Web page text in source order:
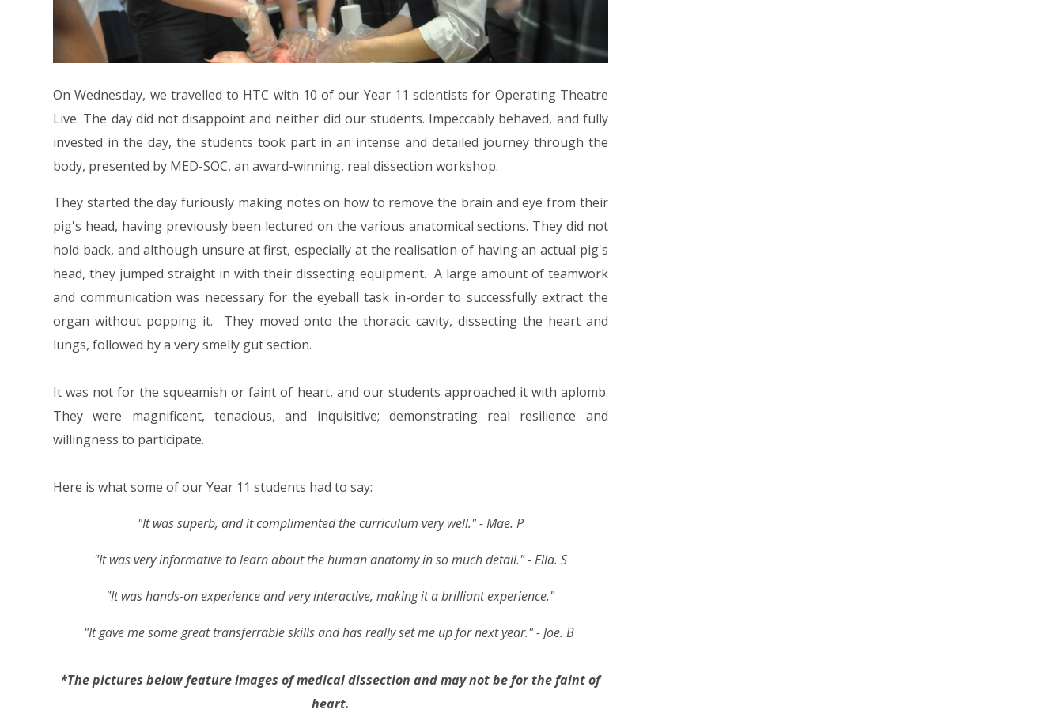
On Wednesday, we travelled to HTC with 10 of our Year 11 scientists for Operating Theatre
Live. The day did not disappoint and neither did our students. Impeccably behaved, and fully
invested in the day, the students took part in an intense and detailed journey through the
body, presented by MED-SOC, an award-winning, real dissection workshop.
They started the day furiously making notes on how to remove the brain and eye from their
pig's head, having previously been lectured on the various anatomical sections. They did not
hold back, and although unsure at first, especially at the realisation of having an actual pig's
head, they jumped straight in with their dissecting equipment. A large amount of teamwork
and communication was necessary for the eyeball task in-order to successfully extract the
organ without popping it. They moved onto the thoracic cavity, dissecting the heart and
lungs, followed by a very smelly gut section.
It was not for the squeamish or faint of heart, and our students approached it with aplomb.
They were magnificent, tenacious, and inquisitive; demonstrating real resilience and
willingness to participate.
Here is what some of our Year 11 students had to say:
"It was superb, and it complimented the curriculum very well." - Mae. P
"It was very informative to learn about the human anatomy in so much detail." - Ella. S
"It was hands-on experience and very interactive, making it a brilliant experience."
"It gave me some great transferrable skills and has really set me up for next year." - Joe. B
*The pictures below feature images of medical dissection and may not be for the faint of
heart.